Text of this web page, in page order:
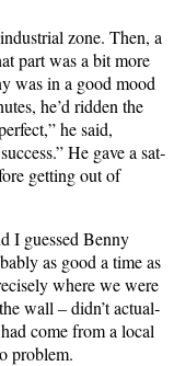
zone. Then, a
part was a bit more
was in a good mood
he’d rid­den the
he said,
He gave a sat­
get­ting out of
I guessed Ben­ny
as good a time as
where we were
wall – didn’t actu­al­
come from a local
problem.